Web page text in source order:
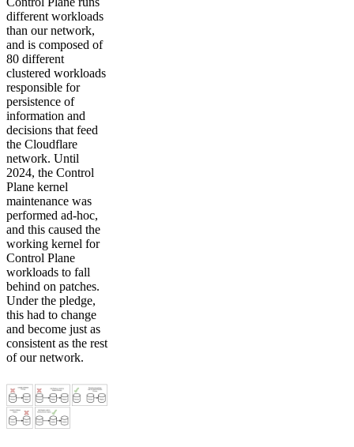
different workloads
than our network,
and is composed of
80 different
clustered workloads
responsible for
persistence of
information and
decisions that feed
the Cloudflare
network. Until
2024, the Control
Plane kernel
maintenance was
performed ad-hoc,
and this caused the
working kernel for
Control Plane
workloads to fall
behind on patches.
Under the pledge,
this had to change
and become just as
consistent as the rest
of our network.